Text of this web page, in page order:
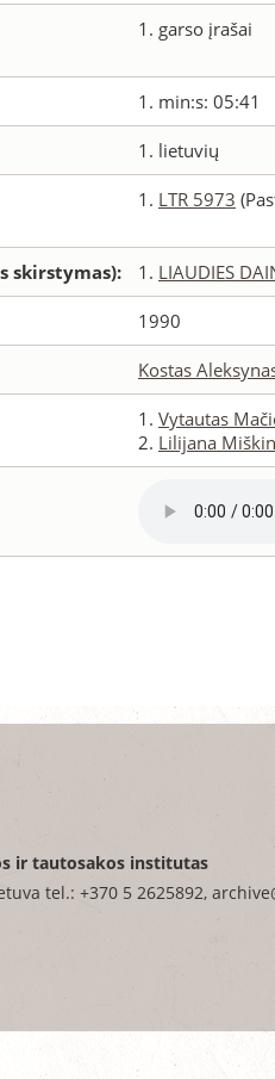
1. garso įrašai
1. min:s: 05:41
1. lietuvių
1. LTR 5973
skirstymas): 1. LIAUDIES
1990
Kostas
1. Vytautas
2. Lilijana
ir tautosakos institutas
tel.: +370 5 2625892,